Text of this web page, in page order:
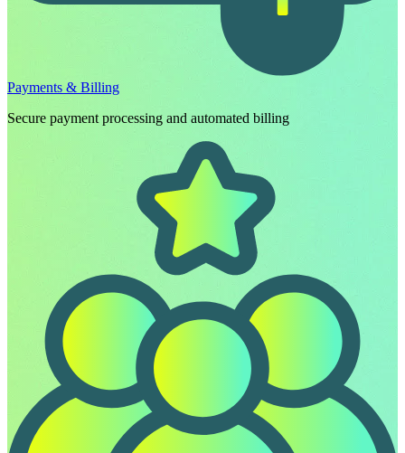
Payments & Billing
Secure payment processing and automated billing